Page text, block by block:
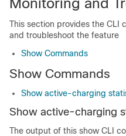
This section provides the CLI
and troubleshoot the feature
Show Commands
Show Commands
Show active-charging
Show active-charging
The output of this show CLI